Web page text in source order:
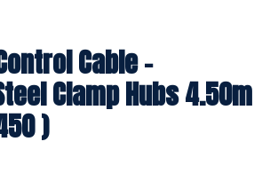
Cable -
Clamp Hubs 4.50m
)